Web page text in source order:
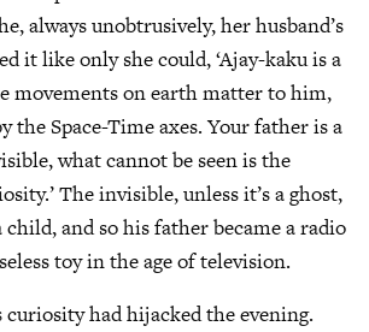
always unobtrusively, her husband’s
it like only she could, ‘Ajay-kaku is a
movements on earth matter to him,
the Space-Time axes. Your father is a
what cannot be seen is the
The invisible, unless it’s a ghost,
and so his father became a radio
toy in the age of television.
curiosity had hijacked the evening.